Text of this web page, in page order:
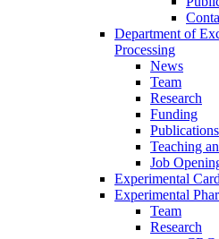
Department of
Processing
News
Team
Research
Funding
Publications
Teaching
Job
Experimental
Experimental
Team
Research